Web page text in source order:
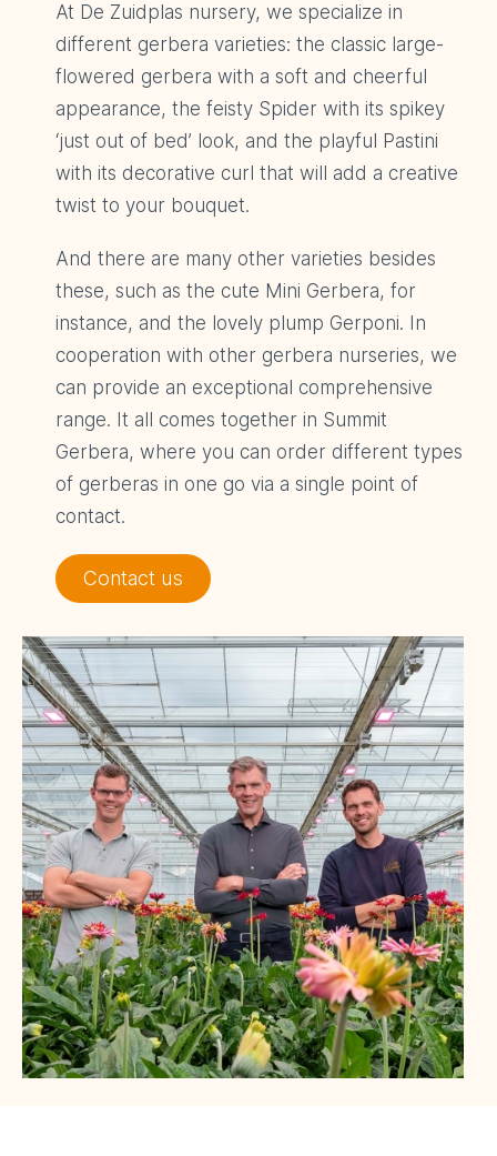
At De Zuidplas nursery, we specialize in
different gerbera varieties: the classic large-
flowered gerbera with a soft and cheerful
appearance, the feisty Spider with its spikey
‘just out of bed’ look, and the playful Pastini
with its decorative curl that will add a creative
twist to your bouquet.
And there are many other varieties besides
these, such as the cute Mini Gerbera, for
instance, and the lovely plump Gerponi. In
cooperation with other gerbera nurseries, we
can provide an exceptional comprehensive
range. It all comes together in Summit
Gerbera, where you can order different types
of gerberas in one go via a single point of
contact.
Contact us